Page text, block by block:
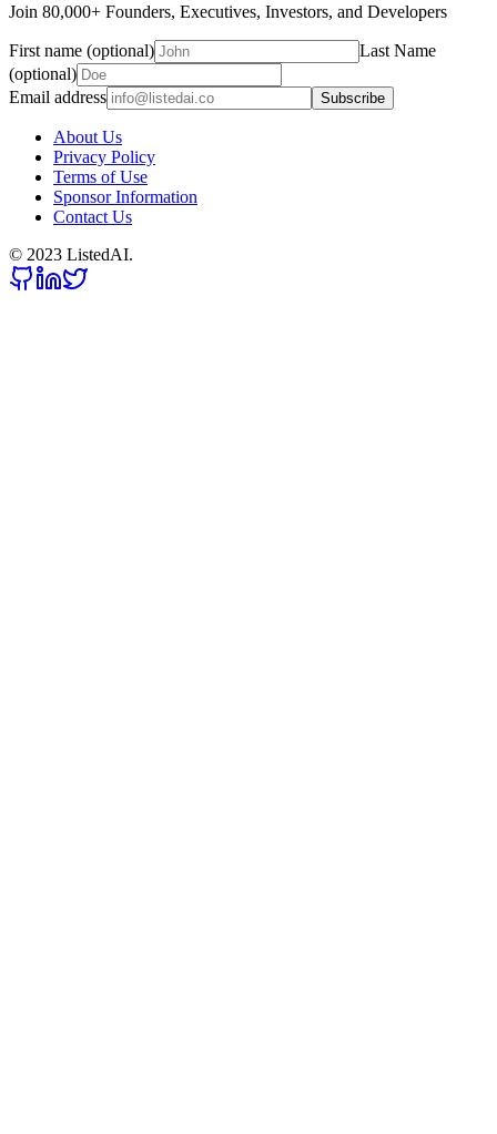
Join 80,000+ Founders, Executives, Investors, and Developers
First name (optional)
Last Name
(optional)
Email address
Subscribe
About Us
Privacy Policy
Terms of Use
Sponsor Information
Contact Us
© 2023 ListedAI.